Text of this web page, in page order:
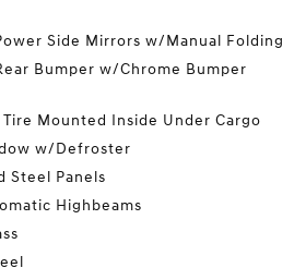
Side Mirrors w/Manual Folding
Bumper w/Chrome Bumper
Mounted Inside Under Cargo
w/Defroster
Steel Panels
Highbeams